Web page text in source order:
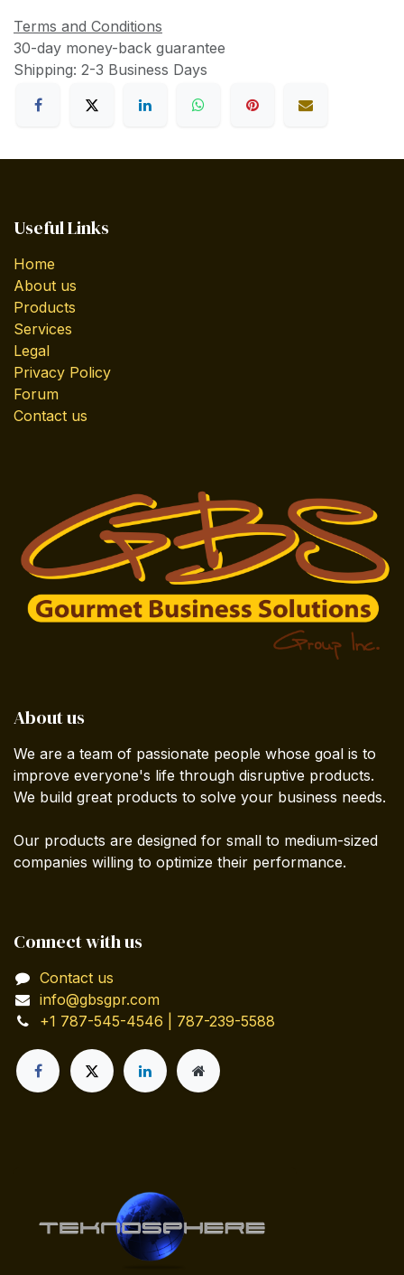
Terms and Conditions
30-day money-back guarantee
Shipping: 2-3 Business Days
Useful Links
Home
About us
Products
Services
Legal
Privacy Policy
Forum
Contact us
About us
We are a team of passionate people whose goal is to
improve everyone's life through disruptive products.
We build great products to solve your business needs.
Our products are designed for small to medium-sized
companies willing to optimize their performance.
Connect with us
Contact us
info@gbsgpr.com
+1 787-545-4546 | 787-239-5588